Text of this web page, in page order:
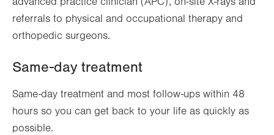
referrals to physical and occupational therapy and
orthopedic surgeons.
Same-day treatment
Same-day treatment and most follow-ups within 48
hours so you can get back to your life as quickly as
possible.